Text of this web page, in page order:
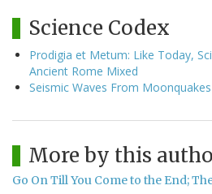
Science Codex
Prodigia et Metum: Like Today,
Ancient Rome Mixed
Seismic Waves From
More by this
Go On Till You Come to the End;